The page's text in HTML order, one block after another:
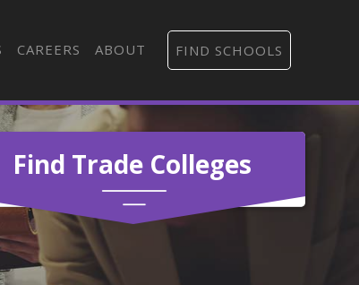
CAREERS ABOUT FIND SCHOOLS
Find Trade Colleges